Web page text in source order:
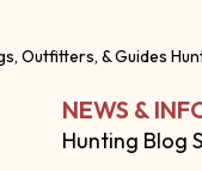
Outfitters, & Guides
NEWS &
Hunting Blog